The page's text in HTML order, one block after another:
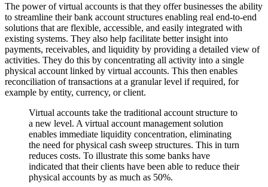
The power of virtual accounts is that they offer businesses the ability
to streamline their bank account structures enabling real end-to-end
solutions that are flexible, accessible, and easily integrated with
existing systems. They also help facilitate better insight into
payments, receivables, and liquidity by providing a detailed view of
activities. They do this by concentrating all activity into a single
physical account linked by virtual accounts. This then enables
reconciliation of transactions at a granular level if required, for
example by entity, currency, or client.
Virtual accounts take the traditional account structure to
a new level. A virtual account management solution
enables immediate liquidity concentration, eliminating
the need for physical cash sweep structures. This in turn
reduces costs. To illustrate this some banks have
indicated that their clients have been able to reduce their
physical accounts by as much as 50%.